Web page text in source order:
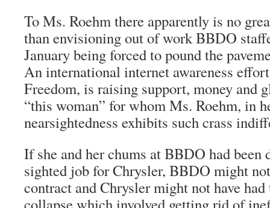
To Ms. Roehm there apparently is no
than envisioning out of work BBDO
January being forced to pound the
An international internet awareness
Freedom, is raising support, money and
“this woman” for whom Ms. Roehm, in
nearsightedness exhibits such crass
If she and her chums at BBDO had been
sighted job for Chrysler, BBDO might
contract and Chrysler might not have